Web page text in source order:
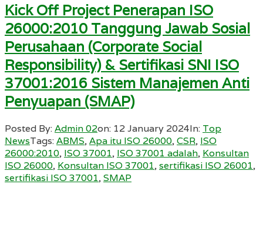
Kick Off Project Penerapan ISO
26000:2010 Tanggung Jawab Sosial
Perusahaan (Corporate Social
Responsibility) & Sertifikasi SNI ISO
37001:2016 Sistem Manajemen Anti
Penyuapan (SMAP)
Posted By:Admin 02on: 12 January 2024In: Top
NewsTags:ABMS,Apa itu ISO 26000,CSR, ISO
26000:2010, ISO 37001, ISO 37001 adalah, Konsultan
ISO 26000, Konsultan ISO 37001,sertifikasi ISO 26001,
sertifikasi ISO 37001,SMAP